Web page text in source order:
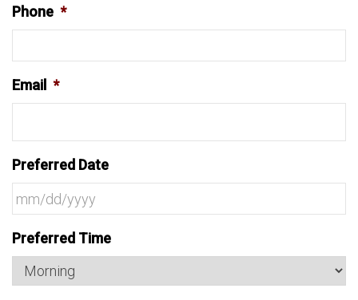
Phone *
Email *
Preferred Date
slash
DD
Preferred Time